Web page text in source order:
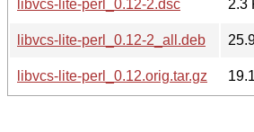
libvcs-lite-perl_0.12-2.dsc
2.3
libvcs-lite-perl_0.12-2_all.deb
libvcs-lite-perl_0.12.orig.tar.gz